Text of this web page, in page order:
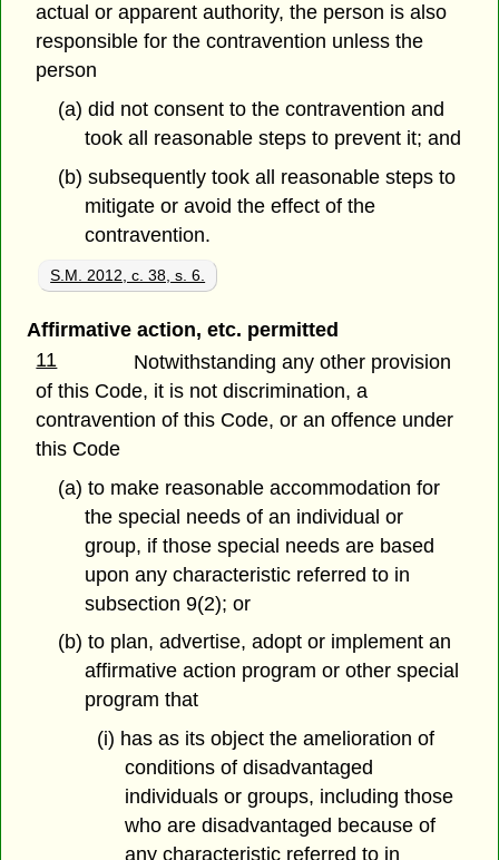
actual or apparent authority, the person is also
responsible for the contravention unless the
person
(a) did not consent to the contravention and
took all reasonable steps to prevent it; and
(b) subsequently took all reasonable steps to
mitigate or avoid the effect of the
contravention.
S.M. 2012, c. 38, s. 6.
Affirmative action, etc. permitted
11
Notwithstanding any other provision
of this Code, it is not discrimination, a
contravention of this Code, or an offence under
this Code
(a) to make reasonable accommodation for
the special needs of an individual or
group, if those special needs are based
upon any characteristic referred to in
subsection 9(2); or
(b) to plan, advertise, adopt or implement an
affirmative action program or other special
program that
(i) has as its object the amelioration of
conditions of disadvantaged
individuals or groups, including those
who are disadvantaged because of
any characteristic referred to in